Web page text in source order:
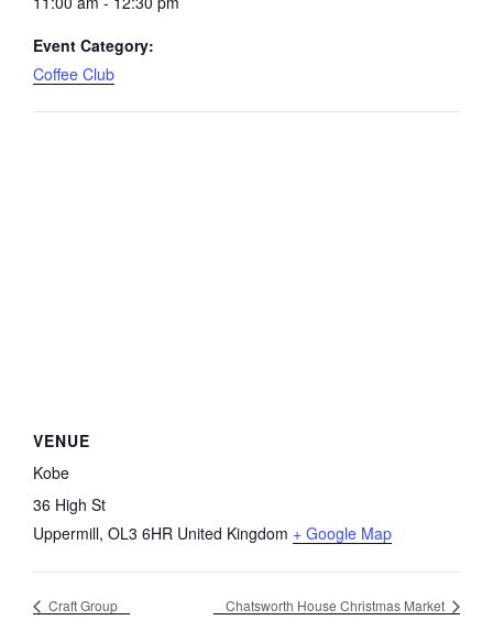
Event Category:
Coffee Club
VENUE
Kobe
36 High St
Uppermill, OL3 6HR United Kingdom + Google Map
Craft Group Chatsworth House Christmas Market